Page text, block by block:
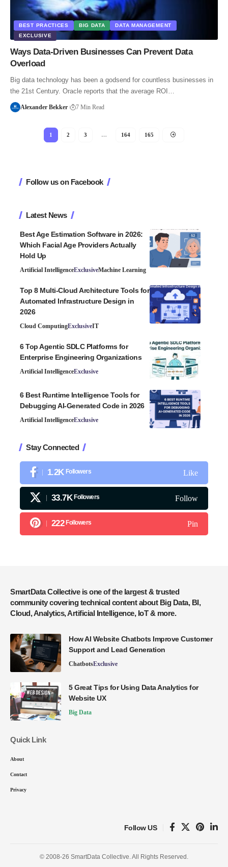
BEST PRACTICES BIG DATA
DATA MANAGEMENT
EXCLUSIVE
Ways Data-Driven Businesses Can Prevent Data
Overload
Big data technology has been a godsend for countless businesses in
the 21st Century. Oracle reports that the average ROI…
Alexander Bekker 7 Min Read
1 2 3 … 164 165
Follow us on Facebook
Latest News
Best Age Estimation Software in 2026:
Which Facial Age Providers Actually
Hold Up
Artificial IntelligenceExclusiveMachine Learning
Top 8 Multi-Cloud Architecture Tools for
Automated Infrastructure Design in
2026
Cloud ComputingExclusiveIT
6 Top Agentic SDLC Platforms for
Enterprise Engineering Organizations
Artificial IntelligenceExclusive
6 Best Runtime Intelligence Tools for
Debugging AI-Generated Code in 2026
Artificial IntelligenceExclusive
Stay Connected
1.2K Followers Like
33.7K Followers Follow
222 Followers Pin
SmartData Collective is one of the largest & trusted
community covering technical content about Big Data, BI,
Cloud, Analytics, Artificial Intelligence, IoT & more.
How AI Website Chatbots Improve Customer
Support and Lead Generation
ChatbotsExclusive
5 Great Tips for Using Data Analytics for
Website UX
Big Data
Quick Link
About
Contact
Privacy
Follow US
© 2008-26 SmartData Collective. All Rights Reserved.